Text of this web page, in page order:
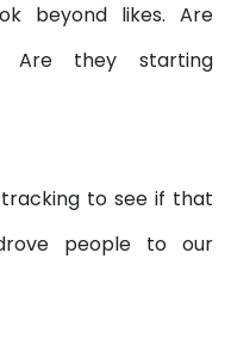
beyond likes. Are
Are they starting
tracking to see if that
people to our